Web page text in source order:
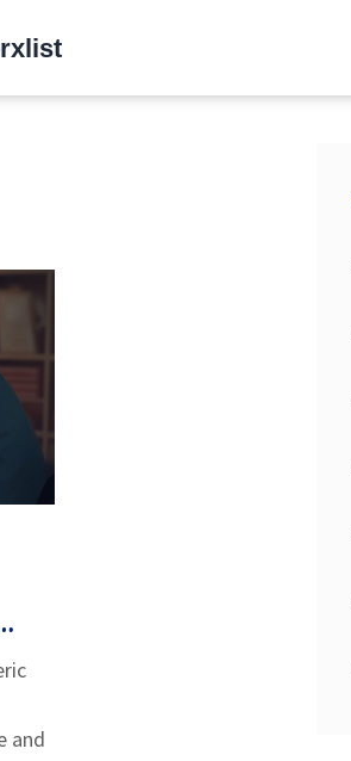
and